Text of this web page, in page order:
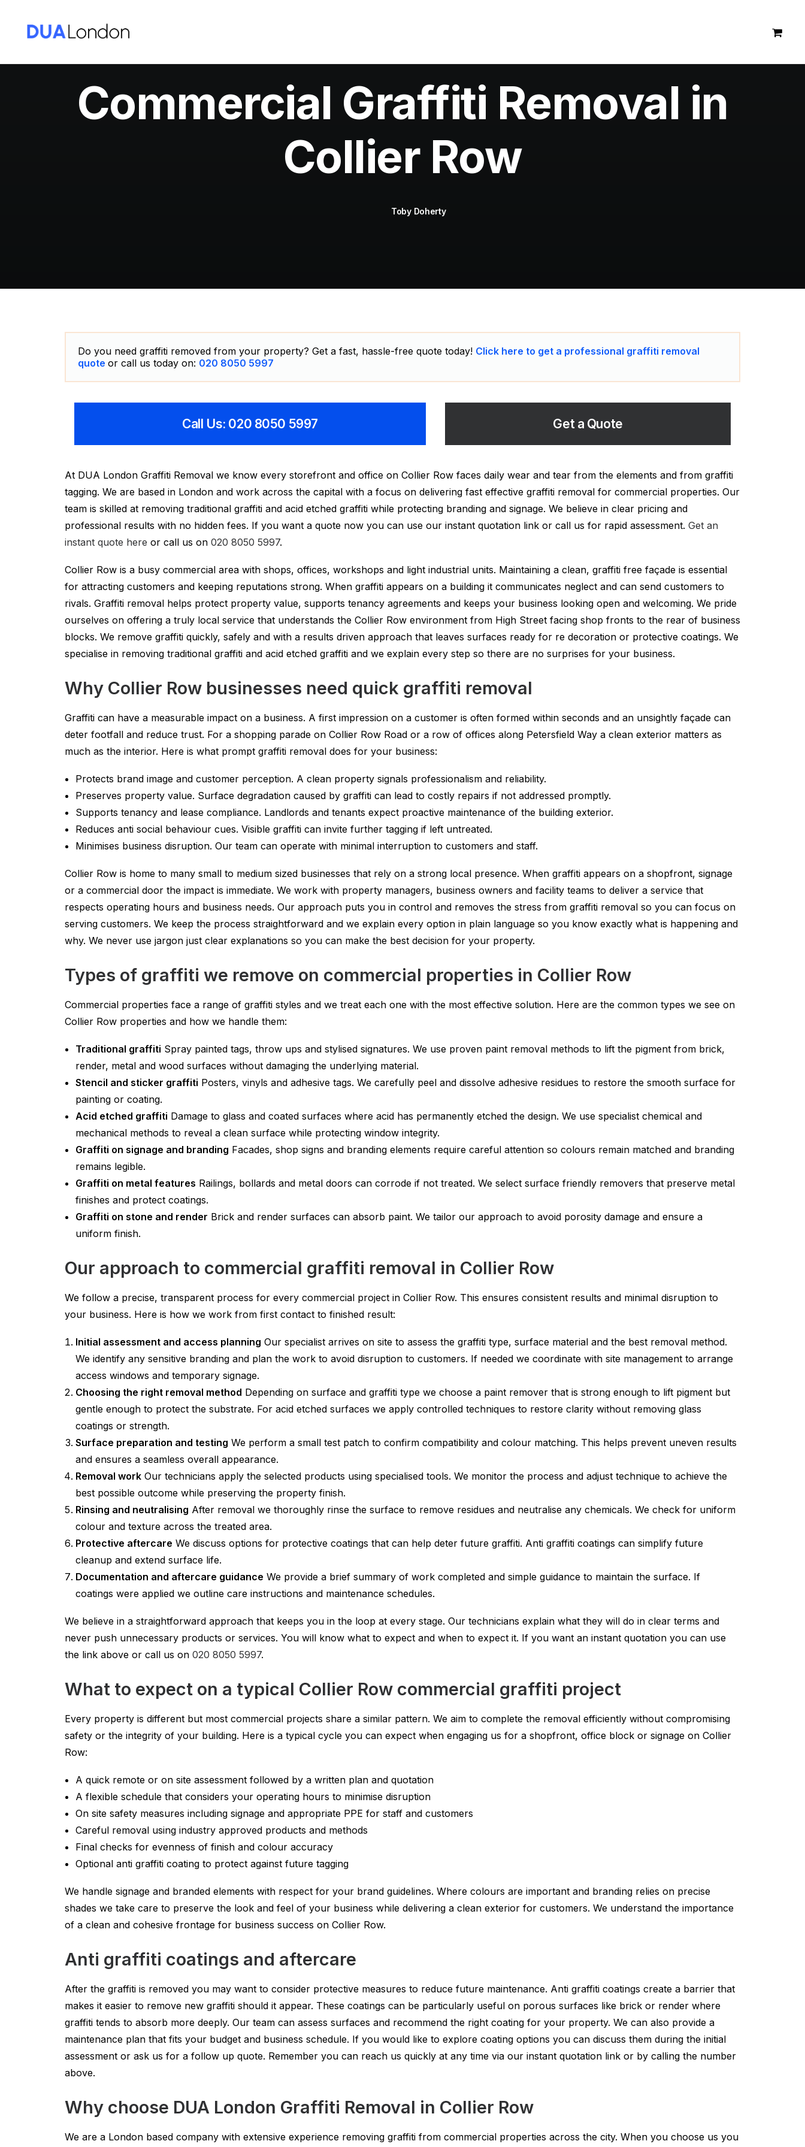
Commercial Graffiti Removal in
Collier Row
Toby Doherty
Do you need graffiti removed from your property? Get a fast, hassle-free quote today! Click here to get a professional graffiti removal
quote or call us today on: 020 8050 5997
Call Us: 020 8050 5997 Get a Quote
At DUA London Graffiti Removal we know every storefront and office on Collier Row faces daily wear and tear from the elements and from graffiti
tagging. We are based in London and work across the capital with a focus on delivering fast effective graffiti removal for commercial properties. Our
team is skilled at removing traditional graffiti and acid etched graffiti while protecting branding and signage. We believe in clear pricing and
professional results with no hidden fees. If you want a quote now you can use our instant quotation link or call us for rapid assessment. Get an
instant quote here or call us on 020 8050 5997.
Collier Row is a busy commercial area with shops, offices, workshops and light industrial units. Maintaining a clean, graffiti free façade is essential
for attracting customers and keeping reputations strong. When graffiti appears on a building it communicates neglect and can send customers to
rivals. Graffiti removal helps protect property value, supports tenancy agreements and keeps your business looking open and welcoming. We pride
ourselves on offering a truly local service that understands the Collier Row environment from High Street facing shop fronts to the rear of business
blocks. We remove graffiti quickly, safely and with a results driven approach that leaves surfaces ready for re decoration or protective coatings. We
specialise in removing traditional graffiti and acid etched graffiti and we explain every step so there are no surprises for your business.
Why Collier Row businesses need quick graffiti removal
Graffiti can have a measurable impact on a business. A first impression on a customer is often formed within seconds and an unsightly façade can
deter footfall and reduce trust. For a shopping parade on Collier Row Road or a row of offices along Petersfield Way a clean exterior matters as
much as the interior. Here is what prompt graffiti removal does for your business:
Protects brand image and customer perception. A clean property signals professionalism and reliability.
Preserves property value. Surface degradation caused by graffiti can lead to costly repairs if not addressed promptly.
Supports tenancy and lease compliance. Landlords and tenants expect proactive maintenance of the building exterior.
Reduces anti social behaviour cues. Visible graffiti can invite further tagging if left untreated.
Minimises business disruption. Our team can operate with minimal interruption to customers and staff.
Collier Row is home to many small to medium sized businesses that rely on a strong local presence. When graffiti appears on a shopfront, signage
or a commercial door the impact is immediate. We work with property managers, business owners and facility teams to deliver a service that
respects operating hours and business needs. Our approach puts you in control and removes the stress from graffiti removal so you can focus on
serving customers. We keep the process straightforward and we explain every option in plain language so you know exactly what is happening and
why. We never use jargon just clear explanations so you can make the best decision for your property.
Types of graffiti we remove on commercial properties in Collier Row
Commercial properties face a range of graffiti styles and we treat each one with the most effective solution. Here are the common types we see on
Collier Row properties and how we handle them:
Traditional graffiti Spray painted tags, throw ups and stylised signatures. We use proven paint removal methods to lift the pigment from brick,
render, metal and wood surfaces without damaging the underlying material.
Stencil and sticker graffiti Posters, vinyls and adhesive tags. We carefully peel and dissolve adhesive residues to restore the smooth surface for
painting or coating.
Acid etched graffiti Damage to glass and coated surfaces where acid has permanently etched the design. We use specialist chemical and
mechanical methods to reveal a clean surface while protecting window integrity.
Graffiti on signage and branding Facades, shop signs and branding elements require careful attention so colours remain matched and branding
remains legible.
Graffiti on metal features Railings, bollards and metal doors can corrode if not treated. We select surface friendly removers that preserve metal
finishes and protect coatings.
Graffiti on stone and render Brick and render surfaces can absorb paint. We tailor our approach to avoid porosity damage and ensure a
uniform finish.
Our approach to commercial graffiti removal in Collier Row
We follow a precise, transparent process for every commercial project in Collier Row. This ensures consistent results and minimal disruption to
your business. Here is how we work from first contact to finished result:
Initial assessment and access planning Our specialist arrives on site to assess the graffiti type, surface material and the best removal method.
We identify any sensitive branding and plan the work to avoid disruption to customers. If needed we coordinate with site management to arrange
access windows and temporary signage.
Choosing the right removal method Depending on surface and graffiti type we choose a paint remover that is strong enough to lift pigment but
gentle enough to protect the substrate. For acid etched surfaces we apply controlled techniques to restore clarity without removing glass
coatings or strength.
Surface preparation and testing We perform a small test patch to confirm compatibility and colour matching. This helps prevent uneven results
and ensures a seamless overall appearance.
Removal work Our technicians apply the selected products using specialised tools. We monitor the process and adjust technique to achieve the
best possible outcome while preserving the property finish.
Rinsing and neutralising After removal we thoroughly rinse the surface to remove residues and neutralise any chemicals. We check for uniform
colour and texture across the treated area.
Protective aftercare We discuss options for protective coatings that can help deter future graffiti. Anti graffiti coatings can simplify future
cleanup and extend surface life.
Documentation and aftercare guidance We provide a brief summary of work completed and simple guidance to maintain the surface. If
coatings were applied we outline care instructions and maintenance schedules.
We believe in a straightforward approach that keeps you in the loop at every stage. Our technicians explain what they will do in clear terms and
never push unnecessary products or services. You will know what to expect and when to expect it. If you want an instant quotation you can use
the link above or call us on 020 8050 5997.
What to expect on a typical Collier Row commercial graffiti project
Every property is different but most commercial projects share a similar pattern. We aim to complete the removal efficiently without compromising
safety or the integrity of your building. Here is a typical cycle you can expect when engaging us for a shopfront, office block or signage on Collier
Row:
A quick remote or on site assessment followed by a written plan and quotation
A flexible schedule that considers your operating hours to minimise disruption
On site safety measures including signage and appropriate PPE for staff and customers
Careful removal using industry approved products and methods
Final checks for evenness of finish and colour accuracy
Optional anti graffiti coating to protect against future tagging
We handle signage and branded elements with respect for your brand guidelines. Where colours are important and branding relies on precise
shades we take care to preserve the look and feel of your business while delivering a clean exterior for customers. We understand the importance
of a clean and cohesive frontage for business success on Collier Row.
Anti graffiti coatings and aftercare
After the graffiti is removed you may want to consider protective measures to reduce future maintenance. Anti graffiti coatings create a barrier that
makes it easier to remove new graffiti should it appear. These coatings can be particularly useful on porous surfaces like brick or render where
graffiti tends to absorb more deeply. Our team can assess surfaces and recommend the right coating for your property. We can also provide a
maintenance plan that fits your budget and business schedule. If you would like to explore coating options you can discuss them during the initial
assessment or ask us for a follow up quote. Remember you can reach us quickly at any time via our instant quotation link or by calling the number
above.
Why choose DUA London Graffiti Removal in Collier Row
We are a London based company with extensive experience removing graffiti from commercial properties across the city. When you choose us you